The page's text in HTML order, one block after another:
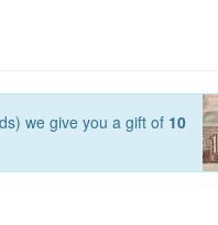
we give you a gift of 10